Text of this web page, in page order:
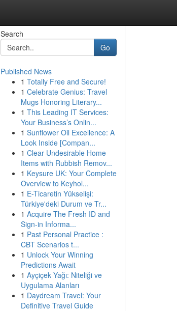
Search
Go
Published News
1 Totally Free and Secure!
1 Celebrate Genius: Travel
Mugs Honoring Literary...
1 This Leading IT Services:
Your Business’s Onlin...
1 Sunflower Oil Excellence: A
Look Inside [Compan...
1 Clear Undesirable Home
Items with Rubbish Remov...
1 Keysure UK: Your Complete
Overview to Keyhol...
1 E-Ticaretin Yükselişi:
Türkiye'deki Durum ve Tr...
1 Acquire The Fresh ID and
Sign-in Informa...
1 Past Personal Practice :
CBT Scenarios t...
1 Unlock Your Winning
Predictions Await
1 Ayçiçek Yağı: Niteliği ve
Uygulama Alanları
1 Daydream Travel: Your
Definitive Travel Guide